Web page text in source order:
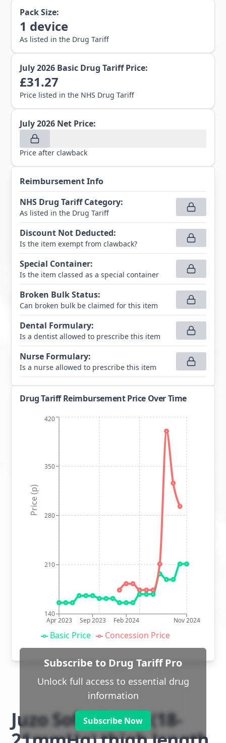
Pack Size:
1 device
As listed in the Drug Tariff
July 2026 Basic Drug Tariff Price:
£31.27
Price listed in the NHS Drug Tariff
July 2026 Net Price:
Price after clawback
Reimbursement Info
NHS Drug Tariff Category:
As listed in the Drug Tariff
Discount Not Deducted:
Is the item exempt from clawback?
Special Container:
Is the item classed as a special container
Broken Bulk Status:
Can broken bulk be claimed for this item
Dental Formulary:
Is a dentist allowed to prescribe this item
Nurse Formulary:
Is a nurse allowed to prescribe this item
Drug Tariff Reimbursement Price Over Time
Apr 2023 Sep 2023 Feb 2024 Nov 2024
140
210
280
350
420
Price (p)
Basic Price Concession Price
Subscribe to Drug Tariff Pro
Unlock full access to essential drug
information
Subscribe Now
Juzo Soft class 1 (18-